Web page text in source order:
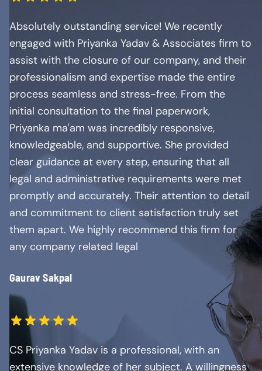
Absolutely outstanding service! We recently
engaged with Priyanka Yadav & Associates firm to
assist with the closure of our company, and their
professionalism and expertise made the entire
process seamless and stress-free. From the
initial consultation to the final paperwork,
Priyanka ma'am was incredibly responsive,
knowledgeable, and supportive. She provided
clear guidance at every step, ensuring that all
legal and administrative requirements were met
promptly and accurately. Their attention to detail
and commitment to client satisfaction truly set
them apart. We highly recommend this firm for
any company related legal
Gaurav Sakpal
CS Priyanka Yadav is a professional, with an
extensive knowledge of her subject. A willingness